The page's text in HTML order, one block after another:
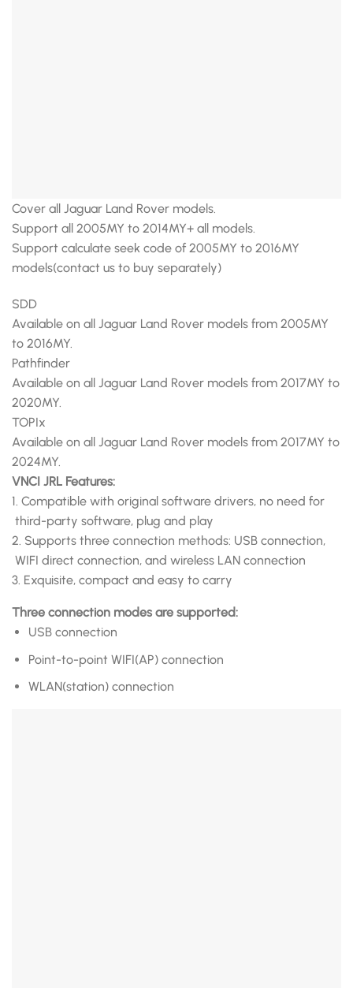
Cover all Jaguar Land Rover models.
Support all 2005MY to 2014MY+ all models.
Support calculate seek code of 2005MY to 2016MY
models(contact us to buy separately)
SDD
Available on all Jaguar Land Rover models from 2005MY
to 2016MY.
Pathfinder
Available on all Jaguar Land Rover models from 2017MY to
2020MY.
TOPIx
Available on all Jaguar Land Rover models from 2017MY to
2024MY.
VNCI JRL Features:
1. Compatible with original software drivers, no need for
third-party software, plug and play
2. Supports three connection methods: USB connection,
WIFI direct connection, and wireless LAN connection
3. Exquisite, compact and easy to carry
Three connection modes are supported:
USB connection
Point-to-point WIFI(AP) connection
WLAN(station) connection